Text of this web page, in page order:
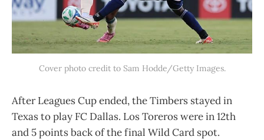
Cover photo credit to Sam Hodde/Getty Images.
After Leagues Cup ended, the Timbers stayed in
Texas to play FC Dallas. Los Toreros were in 12th
and 5 points back of the final Wild Card spot.